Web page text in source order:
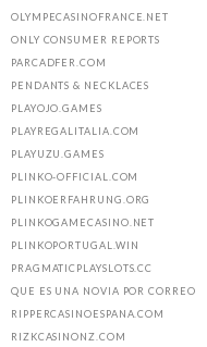
OLYMPECASINOFRANCE.NET
ONLY CONSUMER REPORTS
PARCADFER.COM
PENDANTS & NECKLACES
PLAYOJO.GAMES
PLAYREGALITALIA.COM
PLAYUZU.GAMES
PLINKO-OFFICIAL.COM
PLINKOERFAHRUNG.ORG
PLINKOGAMECASINO.NET
PLINKOPORTUGAL.WIN
PRAGMATICPLAYSLOTS.CC
QUE ES UNA NOVIA POR CORREO
RIPPERCASINOESPANA.COM
RIZKCASINONZ.COM